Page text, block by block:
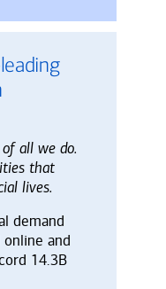
all we do.
that
lives.
demand
and
14.3B